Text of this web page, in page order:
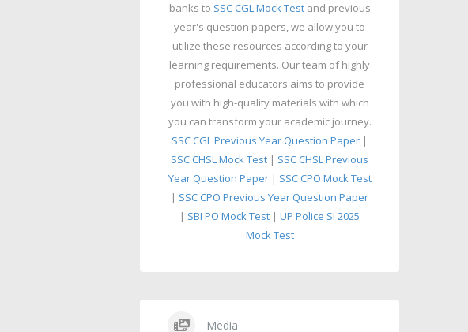
banks to SSC CGL Mock Testand previous
year's question papers, we allow you to
utilize these resources according to your
learning requirements. Our team of highly
professional educators aims to provide
you with high-quality materials with which
you can transform your academic journey.
SSC CGL Previous Year Question Paper |
SSC CHSL Mock Test | SSC CHSL Previous
Year Question Paper| SSC CPO Mock Test
| SSC CPO Previous Year Question Paper
| SBI PO Mock Test |UP Police SI 2025
Mock Test
Media